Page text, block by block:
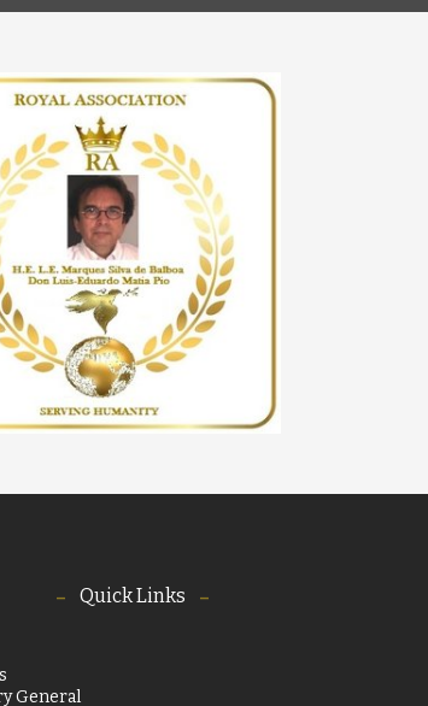
Quick Links
General